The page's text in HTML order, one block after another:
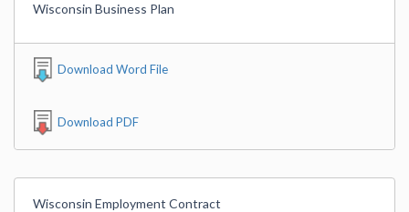
Wisconsin Business Plan
Download Word File
Download PDF
Wisconsin Employment Contract